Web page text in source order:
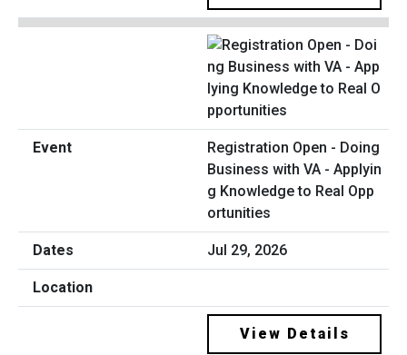
Registration Open - Doing
Business with VA - Applyin
g Knowledge to Real Opp
ortunities
Jul 29, 2026
View Details